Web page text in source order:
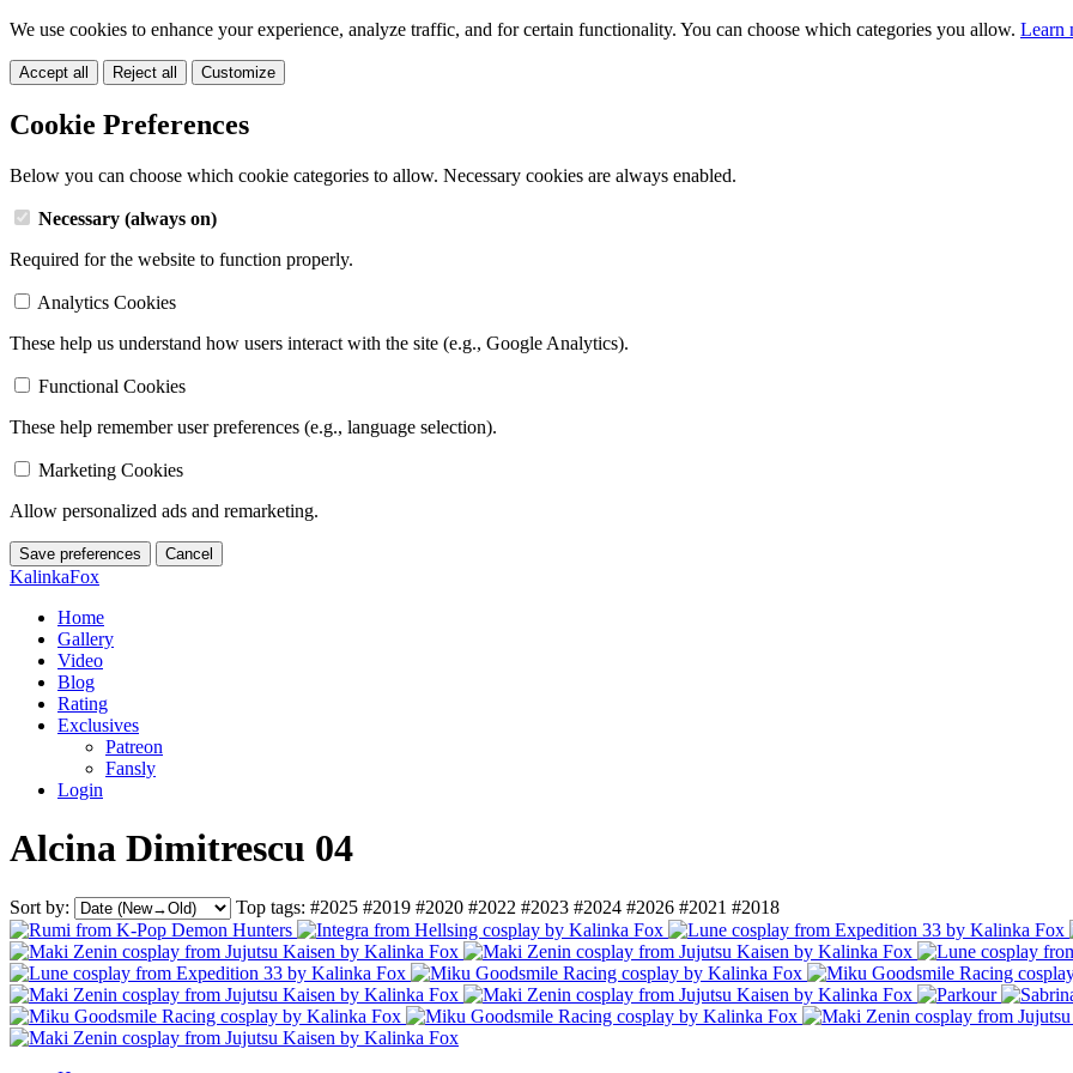
We use cookies to enhance your experience, analyze traffic, and for certain functionality. You can choose which categories you allow. Learn
Accept all Reject all Customize
Cookie Preferences
Below you can choose which cookie categories to allow. Necessary cookies are always enabled.
Necessary (always on)
Required for the website to function properly.
Analytics Cookies
These help us understand how users interact with the site (e.g., Google Analytics).
Functional Cookies
These help remember user preferences (e.g., language selection).
Marketing Cookies
Allow personalized ads and remarketing.
Save preferences Cancel
KalinkaFox
Home
Gallery
Video
Blog
Rating
Exclusives
Patreon
Fansly
Login
Alcina Dimitrescu 04
Sort by: Top tags: #2025 #2019 #2020 #2022 #2023 #2024 #2026 #2021 #2018